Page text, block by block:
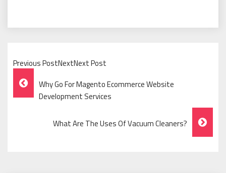
Previous PostNextNext Post
Post
Navigation
Why Go For Magento Ecommerce Website
Development Services
What Are The Uses Of Vacuum Cleaners?